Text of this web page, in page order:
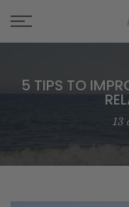
Skip
to
content
5 TIPS TO
13